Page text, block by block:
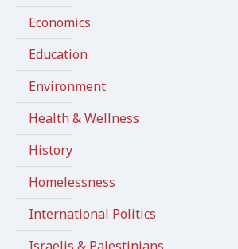
Economics
Education
Environment
Health & Wellness
History
Homelessness
International Politics